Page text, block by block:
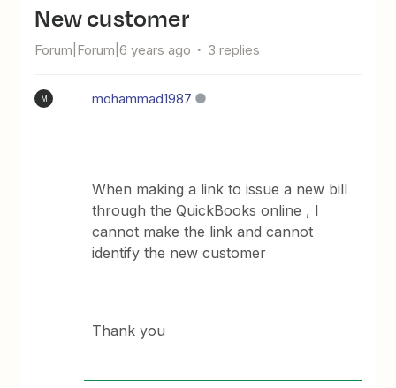
new customer
Forum|Forum|6 years ago 3 replies
M mohammad1987
When making a link to issue a new bill
through the QuickBooks online , I
cannot make the link and cannot
identify the new customer
Thank you